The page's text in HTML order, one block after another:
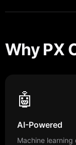
Why PX
🤖
AI-Powered
Machine